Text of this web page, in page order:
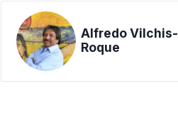
Alfredo Vilchis-
Roque